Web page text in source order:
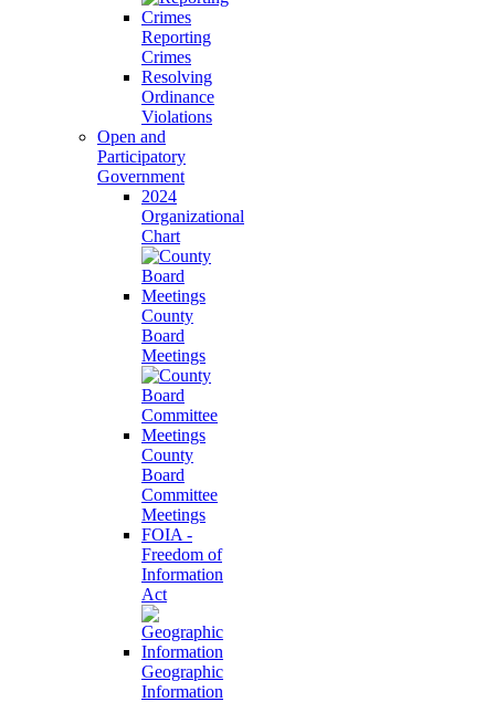
Reporting
Crimes
Resolving
Ordinance
Violations
Open and
Participatory
Government
2024
Organizational
Chart
County
Board
Meetings
County
Board
Committee
Meetings
FOIA -
Freedom of
Information
Act
Geographic
Information